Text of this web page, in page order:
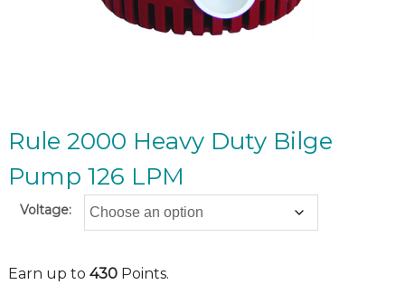
Rule 2000 Heavy Duty Bilge
Pump 126 LPM
Voltage:
Earn up to 430Points.